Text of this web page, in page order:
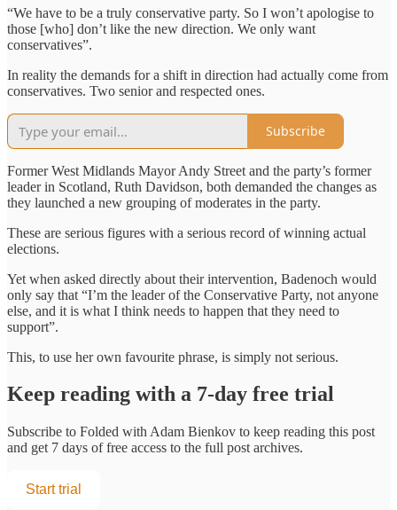
“We have to be a truly conservative party. So I won’t apologise to
those [who] don’t like the new direction. We only want
conservatives”.
In reality the demands for a shift in direction had actually come from
conservatives. Two senior and respected ones.
Subscribe
Former West Midlands Mayor Andy Street and the party’s former
leader in Scotland, Ruth Davidson, both demanded the changes as
they launched a new grouping of moderates in the party.
These are serious figures with a serious record of winning actual
elections.
Yet when asked directly about their intervention, Badenoch would
only say that “I’m the leader of the Conservative Party, not anyone
else, and it is what I think needs to happen that they need to
support”.
This, to use her own favourite phrase, is simply not serious.
Keep reading with a 7-day free trial
Subscribe to Folded with Adam Bienkov to keep reading this post
and get 7 days of free access to the full post archives.
Start trial